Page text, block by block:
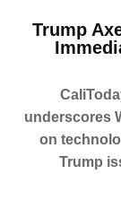
Trump
underscores
on
Trump